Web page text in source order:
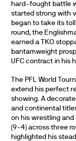
hard-fought battle
started strong with
began to take its
round, the
earned a TKO
bantamweight
UFC contract in his
The PFL World
extend his perfect
showing. A
and continental
on his wrestling
(9-4) across three
highlighted his